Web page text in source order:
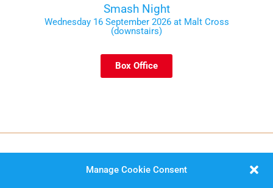
Manage Cookie Consent
Smash Night
Wednesday 16 September 2026 at Malt Cross
(downstairs)
Box Office